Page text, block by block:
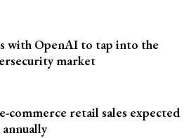
with OpenAI to tap into the
market
commerce retail sales expected